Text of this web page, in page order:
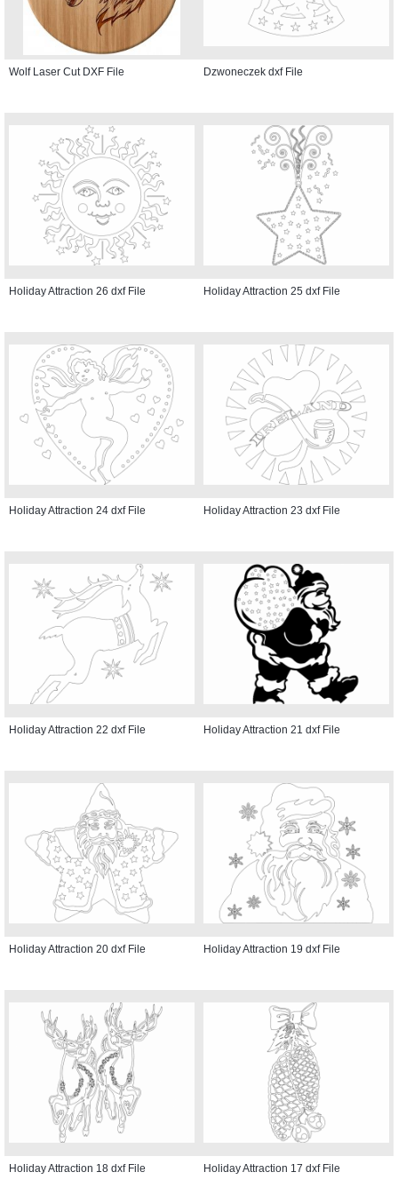
Wolf Laser Cut DXF File Dzwoneczek dxf File
Holiday Attraction 26 dxf File Holiday Attraction 25 dxf File
Holiday Attraction 24 dxf File Holiday Attraction 23 dxf File
Holiday Attraction 22 dxf File Holiday Attraction 21 dxf File
Holiday Attraction 20 dxf File Holiday Attraction 19 dxf File
Holiday Attraction 18 dxf File Holiday Attraction 17 dxf File